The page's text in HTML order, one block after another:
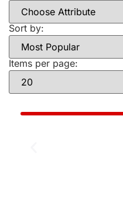
Sort by:
Items per page: